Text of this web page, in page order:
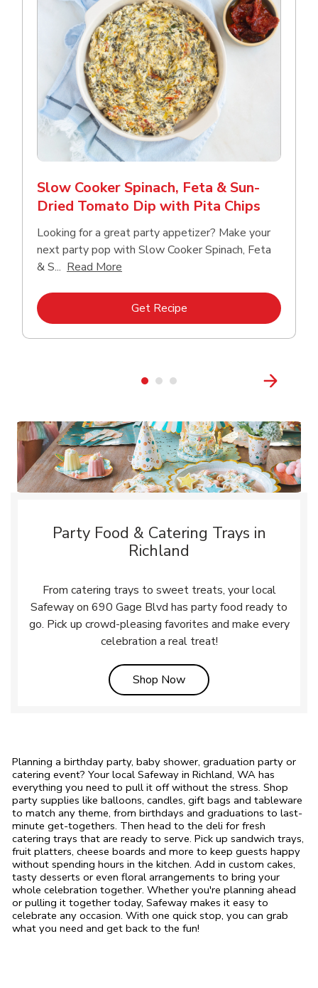
Slow Cooker Spinach, Feta & Sun-
Dried Tomato Dip with Pita Chips
Looking for a great party appetizer? Make your
next party pop with Slow Cooker Spinach, Feta
& S... Read More
Get RecipeLink Opens in New Tab
Party Food & Catering Trays in
Richland
From catering trays to sweet treats, your local
Safeway on 690 Gage Blvd has party food ready to
go. Pick up crowd-pleasing favorites and make every
celebration a real treat!
Shop NowLink Opens in New Tab
Planning a birthday party, baby shower, graduation party or
catering event? Your local Safeway in Richland, WA has
everything you need to pull it off without the stress. Shop
party supplies like balloons, candles, gift bags and tableware
to match any theme, from birthdays and graduations to last-
minute get-togethers. Then head to the deli for fresh
catering trays that are ready to serve. Pick up sandwich trays,
fruit platters, cheese boards and more to keep guests happy
without spending hours in the kitchen. Add in custom cakes,
tasty desserts or even floral arrangements to bring your
whole celebration together. Whether you're planning ahead
or pulling it together today, Safeway makes it easy to
celebrate any occasion. With one quick stop, you can grab
what you need and get back to the fun!